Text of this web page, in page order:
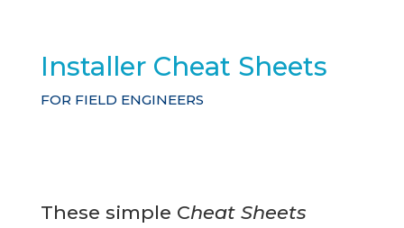
Installer Cheat Sheets
FOR FIELD ENGINEERS
These simple Cheat Sheets